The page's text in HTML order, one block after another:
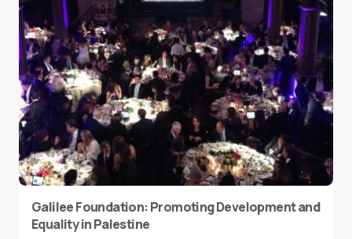
Galilee Foundation: Promoting Development and
Equality in Palestine